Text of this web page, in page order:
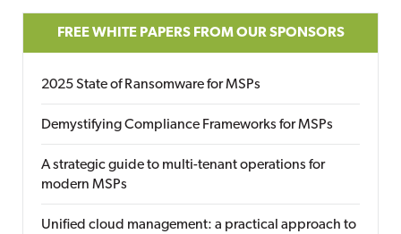
FREE WHITE PAPERS FROM OUR SPONSORS
2025 State of Ransomware for MSPs
Demystifying Compliance Frameworks for MSPs
A strategic guide to multi-tenant operations for
modern MSPs
Unified cloud management: a practical approach to